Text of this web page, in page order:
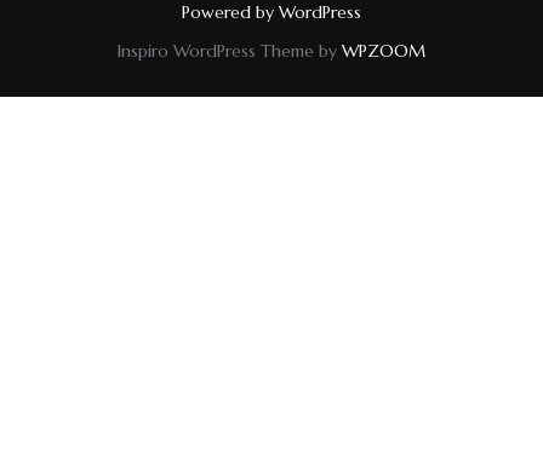
Powered by WordPress
Inspiro WordPress Theme by WPZOOM